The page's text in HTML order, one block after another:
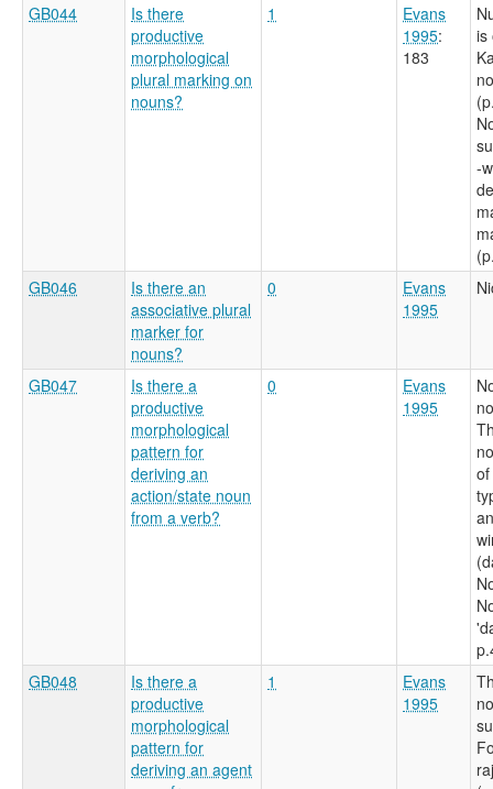
GB044
Is there
productive
morphological
plural marking on
nouns?
1
Evans
1995:
183
is
-
GB046
Is there an
associative plural
marker for
nouns?
0
Evans
1995
GB047
Is there a
productive
morphological
pattern for
deriving an
action/state noun
from a verb?
0
Evans
1995
GB048
Is there a
productive
morphological
pattern for
deriving an agent
1
Evans
1995